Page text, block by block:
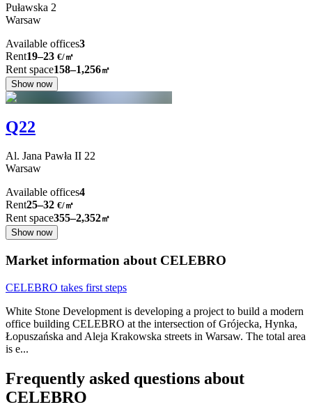
Puławska 2
Warsaw
Available offices3
Rent19–23 €/㎡
Rent space158–1,256㎡
Show now
Q22
Al. Jana Pawła II 22
Warsaw
Available offices4
Rent25–32 €/㎡
Rent space355–2,352㎡
Show now
Market information about CELEBRO
CELEBRO takes first steps
White Stone Development is developing a project to build a modern
office building CELEBRO at the intersection of Grójecka, Hynka,
Łopuszańska and Aleja Krakowska streets in Warsaw. The total area
is e...
Frequently asked questions about
CELEBRO